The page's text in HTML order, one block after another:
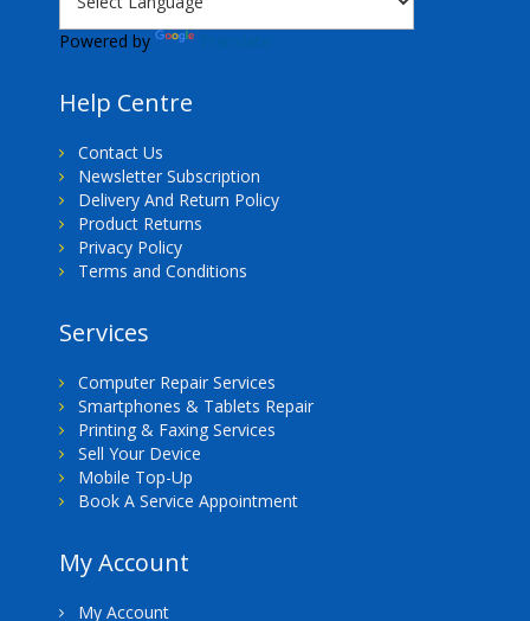
Powered by
Help Centre
Contact Us
Newsletter Subscription
Delivery And Return Policy
Product Returns
Privacy Policy
Terms and Conditions
Services
Computer Repair Services
Smartphones & Tablets Repair
Printing & Faxing Services
Sell Your Device
Mobile Top-Up
Book A Service Appointment
My Account
My Account